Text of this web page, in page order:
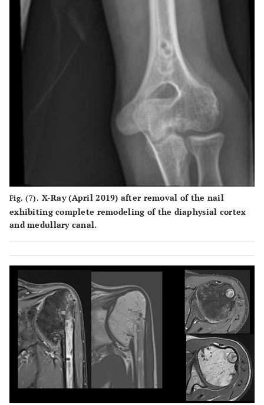
Fig. (7). X-Ray (April 2019) after removal of the nail
exhibiting complete remodeling of the diaphysial cortex
and medullary canal.